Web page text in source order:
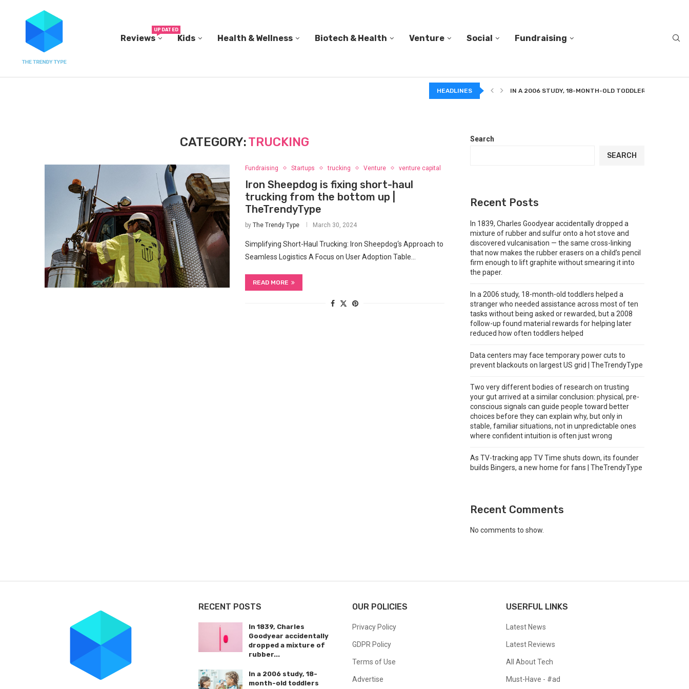
Reviews
UPDATED
Kids Health & Wellness Biotech & Health Venture Social Fundraising
HEADLINES
IN 1839, CHARLES GOODYEAR ACCIDENTALLY DROPPED A MIXTURE... IN A 2006 STUDY, 18-MONTH-OLD TODDLERS HELPED A...
CATEGORY:TRUCKING
Fundraising Startups trucking Venture venture capital
Iron Sheepdog is fixing short-haul
trucking from the bottom up |
TheTrendyType
by The Trendy Type March 30, 2024
Simplifying Short-Haul ​Trucking: Iron Sheepdog‘s⁤ Approach to
Seamless Logistics A Focus ‌on User ​Adoption Table…
READ MORE
Search
SEARCH
Recent Posts
In 1839, Charles Goodyear accidentally dropped a
mixture of rubber and sulfur onto a hot stove and
discovered vulcanisation — the same cross-linking
that now makes the rubber erasers on a child’s pencil
firm enough to lift graphite without smearing it into
the paper.
In a 2006 study, 18-month-old toddlers helped a
stranger who needed assistance across most of ten
tasks without being asked or rewarded, but a 2008
follow-up found material rewards for helping later
reduced how often toddlers helped
Data centers may face temporary power cuts to
prevent blackouts on largest US grid | TheTrendyType
Two very different bodies of research on trusting
your gut arrived at a similar conclusion: physical, pre-
conscious signals can guide people toward better
choices before they can explain why, but only in
stable, familiar situations, not in unpredictable ones
where confident intuition is often just wrong
As TV-tracking app TV Time shuts down, its founder
builds Bingers, a new home for fans | TheTrendyType
Recent Comments
No comments to show.
RECENT POSTS
In 1839, Charles
Goodyear accidentally
dropped a mixture of
rubber...
In a 2006 study, 18-
month-old toddlers
OUR POLICIES
Privacy Policy
GDPR Policy
Terms of Use
Advertise
USERFUL LINKS
Latest News
Latest Reviews
All About Tech
Must-Have - #ad